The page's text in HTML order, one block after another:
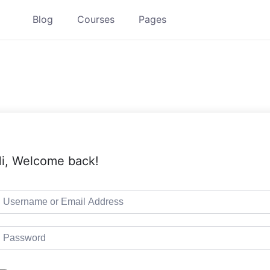
Blog Courses Pages
Welcome back!